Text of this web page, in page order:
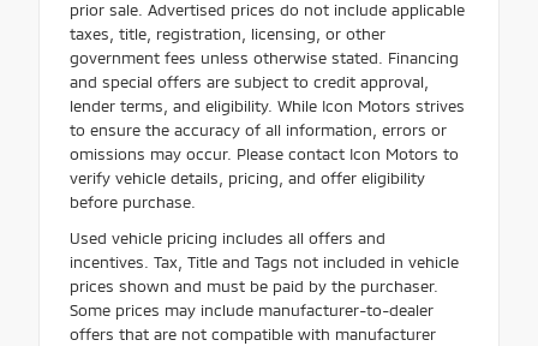
prior sale. Advertised prices do not include applicable
taxes, title, registration, licensing, or other
government fees unless otherwise stated. Financing
and special offers are subject to credit approval,
lender terms, and eligibility. While Icon Motors strives
to ensure the accuracy of all information, errors or
omissions may occur. Please contact Icon Motors to
verify vehicle details, pricing, and offer eligibility
before purchase.
Used vehicle pricing includes all offers and
incentives. Tax, Title and Tags not included in vehicle
prices shown and must be paid by the purchaser.
Some prices may include manufacturer-to-dealer
offers that are not compatible with manufacturer